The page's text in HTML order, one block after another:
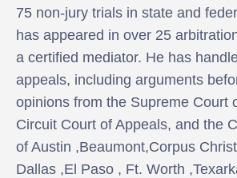
75 non-jury trials in state and
has appeared in over 25
a certified mediator. He has
appeals, including arguments
opinions from the Supreme Court
Circuit Court of Appeals, and the
of Austin ,Beaumont,Corpus
Dallas ,El Paso , Ft. Worth